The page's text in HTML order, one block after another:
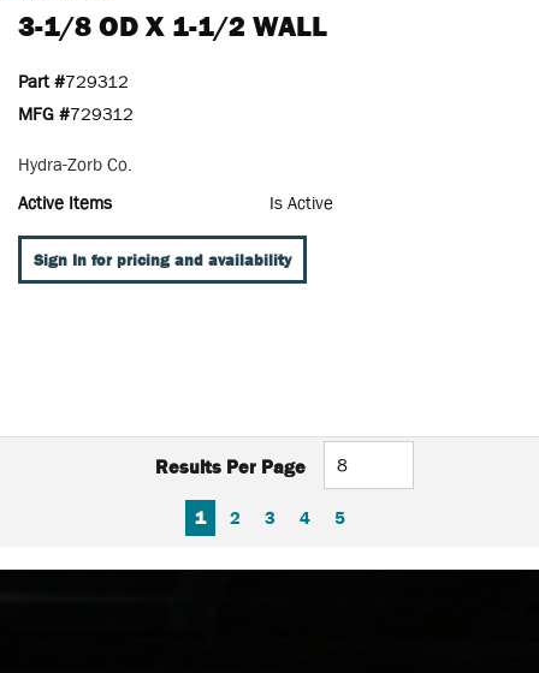
3-1/8 OD X 1-1/2 WALL
Part #729312
MFG #729312
Hydra-Zorb Co.
Active Items
Is Active
Sign In for pricing and availability
Results Per Page
FIRST PAGE
PREVIOUS PAGE
1 2 3 4 5